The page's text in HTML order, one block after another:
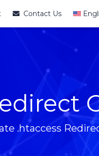
Contact Us
.htaccess